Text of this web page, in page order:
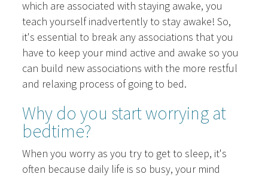
which are associated with staying awake, you
teach yourself inadvertently to stay awake! So,
it's essential to break any associations that you
have to keep your mind active and awake so you
can build new associations with the more restful
and relaxing process of going to bed.
Why do you start worrying at
bedtime?
When you worry as you try to get to sleep, it's
often because daily life is so busy, your mind